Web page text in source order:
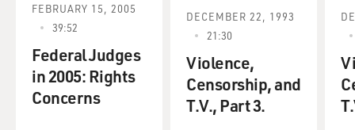
FEBRUARY 15, 2005
39:52
Federal Judges
in 2005: Rights
Concerns
DECEMBER 22, 1993
21:30
Violence,
Censorship, and
T.V., Part 3.